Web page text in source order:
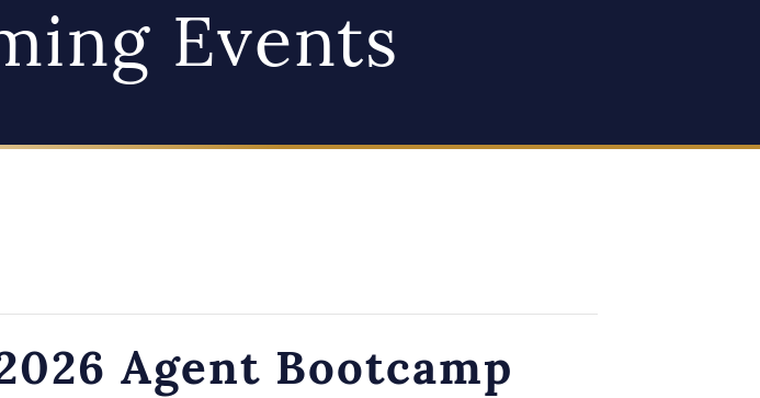
Events
Agent Bootcamp